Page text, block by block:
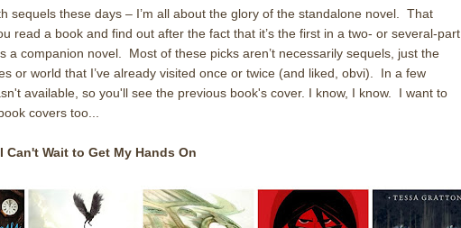
sequels these days – I’m all about the glory of the standalone novel.
That
read a book and find out after the fact that it’s the first in a two- or several-part
a companion novel.
Most of these picks aren’t necessarily sequels, just the
or world that I’ve already visited once or twice (and liked, obvi). In a few
available, so you'll see the previous book's cover. I know, I know. I want to
covers too...
Can't Wait to Get My Hands On